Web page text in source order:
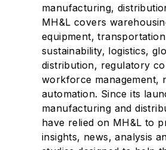
manufacturing,
MH&L covers
equipment,
sustainability, logistics,
distribution, regulatory
workforce management,
automation. Since its
manufacturing and
have relied on MH&L to
insights, news, analysis